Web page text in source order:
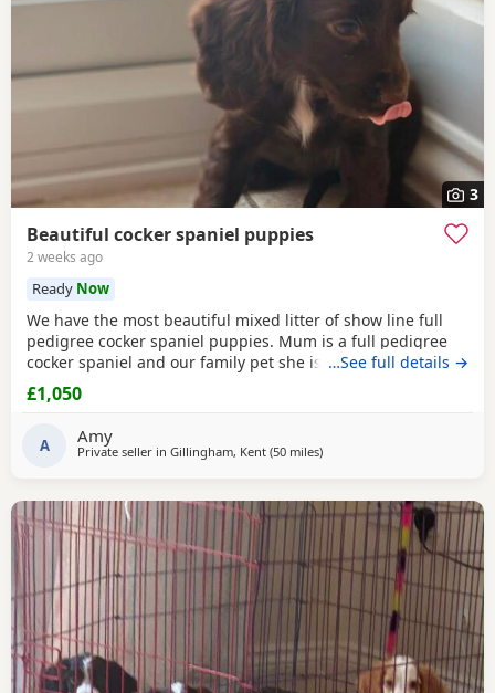
3
Beautiful cocker spaniel puppies
2 weeks ago
Ready Now
We have the most beautiful mixed litter of show line full
pedigree cocker spaniel puppies. Mum is a full pedigree
cocker spaniel and our family pet she is great with children
and other dogs,also been the most amazing mum to her
puppies. Dad is a full pedigree cocker spaniel who loves
5 shar home and will only go to
…See full details →
£1,050
A Amy
Private seller in Gillingham, Kent (50 milesaway from Slough
)